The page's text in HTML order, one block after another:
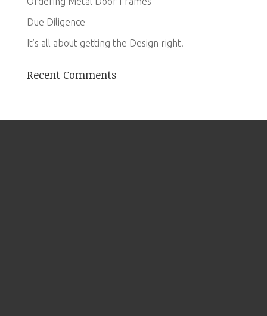
Due Diligence
It’s all about getting the Design right!
Recent Comments